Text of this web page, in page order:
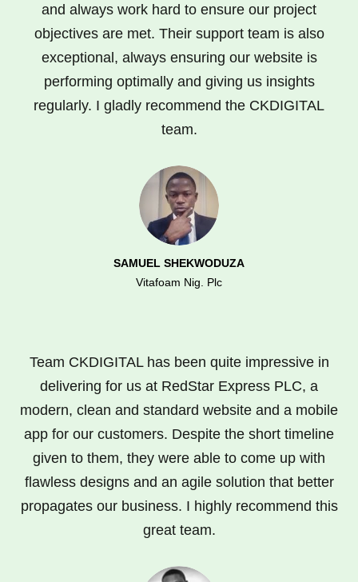
and always work hard to ensure our project
objectives are met. Their support team is also
exceptional, always ensuring our website is
performing optimally and giving us insights
regularly. I gladly recommend the CKDIGITAL
team.
SAMUEL SHEKWODUZA
Vitafoam Nig. Plc
Team CKDIGITAL has been quite impressive in
delivering for us at RedStar Express PLC, a
modern, clean and standard website and a mobile
app for our customers. Despite the short timeline
given to them, they were able to come up with
flawless designs and an agile solution that better
propagates our business. I highly recommend this
great team.